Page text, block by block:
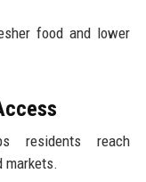
food and lower
residents reach
markets.